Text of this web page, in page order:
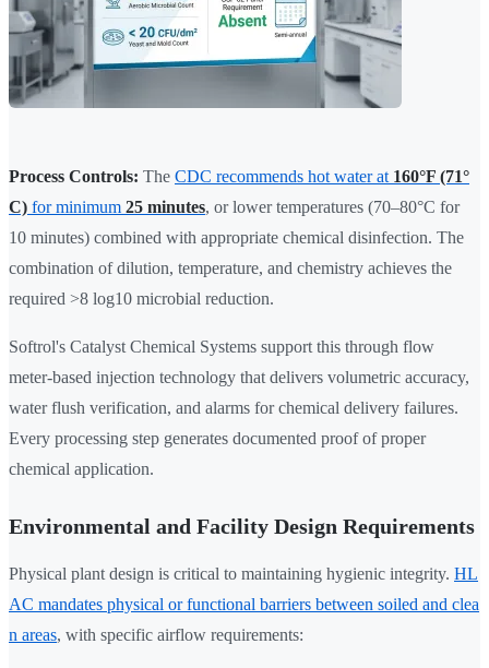
Process Controls: The CDC recommends hot water at 160°F (71°
C) for minimum 25 minutes, or lower temperatures (70–80°C for
10 minutes) combined with appropriate chemical disinfection. The
combination of dilution, temperature, and chemistry achieves the
required >8 log10 microbial reduction.
Softrol's Catalyst Chemical Systems support this through flow
meter-based injection technology that delivers volumetric accuracy,
water flush verification, and alarms for chemical delivery failures.
Every processing step generates documented proof of proper
chemical application.
Environmental and Facility Design Requirements
Physical plant design is critical to maintaining hygienic integrity. HL
AC mandates physical or functional barriers between soiled and clea
n areas, with specific airflow requirements: